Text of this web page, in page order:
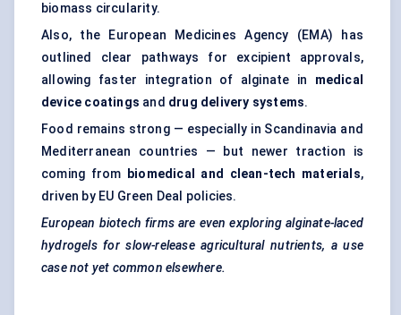
biomass circularity.
Also, the European Medicines Agency (EMA) has
outlined clear pathways for excipient approvals,
allowing faster integration of alginate in medical
device coatings and drug delivery systems.
Food remains strong — especially in Scandinavia and
Mediterranean countries — but newer traction is
coming from biomedical and clean-tech materials,
driven by EU Green Deal policies.
European biotech firms are even exploring alginate-laced
hydrogels for slow-release agricultural nutrients, a use
case not yet common elsewhere.